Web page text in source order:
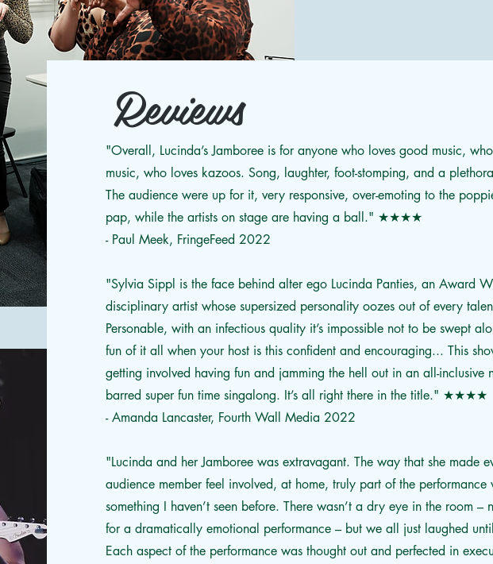
Reviews
"Overall, Lucinda’s Jamboree is for anyone who loves good music,
music, who loves kazoos. Song, laughter, foot-stomping, and a
The audience were up for it, very responsive, over-emoting to the
pap, while the artists on stage are having a ball." ★★★★
- Paul Meek, FringeFeed 2022
"Sylvia Sippl is the face behind alter ego Lucinda Panties, an Award
disciplinary artist whose supersized personality oozes out of every
Personable, with an infectious quality it’s impossible not to be swept
fun of it all when your host is this confident and encouraging... This
getting involved having fun and jamming the hell out in an all-inclusive
barred super fun time singalong. It’s all right there in the title." ★★★★
- Amanda Lancaster, Fourth Wall Media 2022
"Lucinda and her Jamboree was extravagant. The way that she made
audience member feel involved, at home, truly part of the performance
something I haven’t seen before. There wasn’t a dry eye in the room –
for a dramatically emotional performance – but we all just laughed
Each aspect of the performance was thought out and perfected in